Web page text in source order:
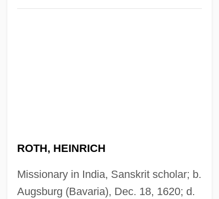
ROTH, HEINRICH
Missionary in India, Sanskrit scholar; b.
Augsburg (Bavaria), Dec. 18, 1620; d.